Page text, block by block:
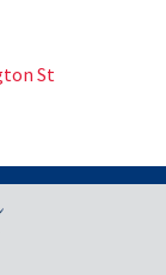
St